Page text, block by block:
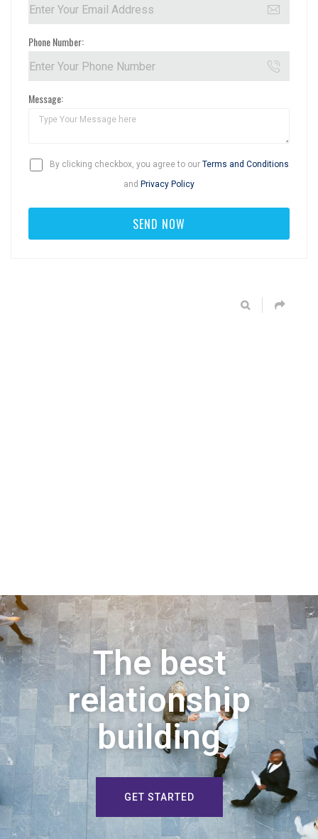
Phone Number:
Message:
By clicking checkbox, you agree to our Terms and Conditions
and Privacy Policy
The best
relationship
building
GET STARTED